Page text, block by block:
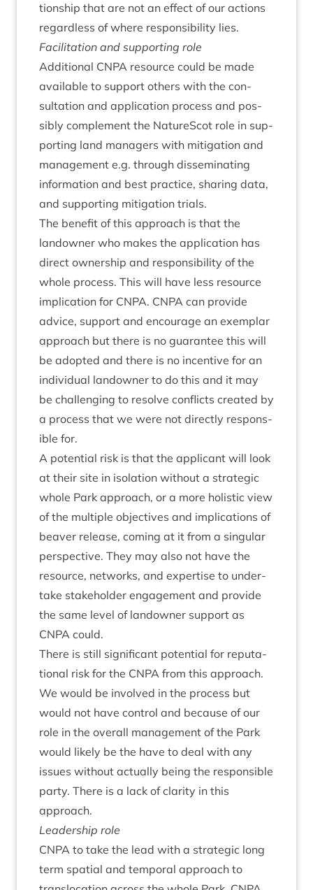
tion­ship that are not an effect of our actions
regard­less of where respons­ib­il­ity lies.
Facil­it­a­tion and sup­port­ing role
Addi­tion­al CNPA resource could be made
avail­able to sup­port oth­ers with the con­
sulta­tion and applic­a­tion pro­cess and pos­
sibly com­ple­ment the NatureScot role in sup­
port­ing land man­agers with mit­ig­a­tion and
man­age­ment e.g. through dis­sem­in­at­ing
inform­a­tion and best prac­tice, shar­ing data,
and sup­port­ing mit­ig­a­tion trials.
The bene­fit of this approach is that the
landown­er who makes the applic­a­tion has
dir­ect own­er­ship and respons­ib­il­ity of the
whole pro­cess. This will have less resource
implic­a­tion for CNPA. CNPA can provide
advice, sup­port and encour­age an exem­plar
approach but there is no guar­an­tee this will
be adop­ted and there is no incent­ive for an
indi­vidu­al landown­er to do this and it may
be chal­len­ging to resolve con­flicts cre­ated by
a pro­cess that we were not dir­ectly respons­
ible for.
A poten­tial risk is that the applic­ant will look
at their site in isol­a­tion without a stra­tegic
whole Park approach, or a more hol­ist­ic view
of the mul­tiple object­ives and implic­a­tions of
beaver release, com­ing at it from a sin­gu­lar
per­spect­ive. They may also not have the
resource, net­works, and expert­ise to under­
take stake­hold­er engage­ment and provide
the same level of landown­er sup­port as
CNPA could.
There is still sig­ni­fic­ant poten­tial for repu­ta­
tion­al risk for the CNPA from this approach.
We would be involved in the pro­cess but
would not have con­trol and because of our
role in the over­all man­age­ment of the Park
would likely be the have to deal with any
issues without actu­ally being the respons­ible
party. There is a lack of clar­ity in this
approach.
Lead­er­ship role
CNPA to take the lead with a stra­tegic long
term spa­tial and tem­por­al approach to